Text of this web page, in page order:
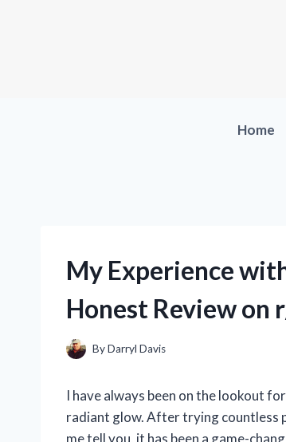
Home
My Experience
Honest Review on
ByDarryl Davis
I have always been on the lookout
radiant glow. After trying countless
me tell you, it has been a game-